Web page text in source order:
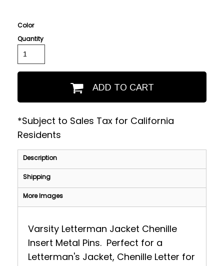
Color
Quantity
ADD TO CART
*Subject to Sales Tax for California
Residents
Description
Shipping
More Images
Varsity Letterman Jacket Chenille
Insert Metal Pins. Perfect for a
Letterman's Jacket, Chenille Letter for